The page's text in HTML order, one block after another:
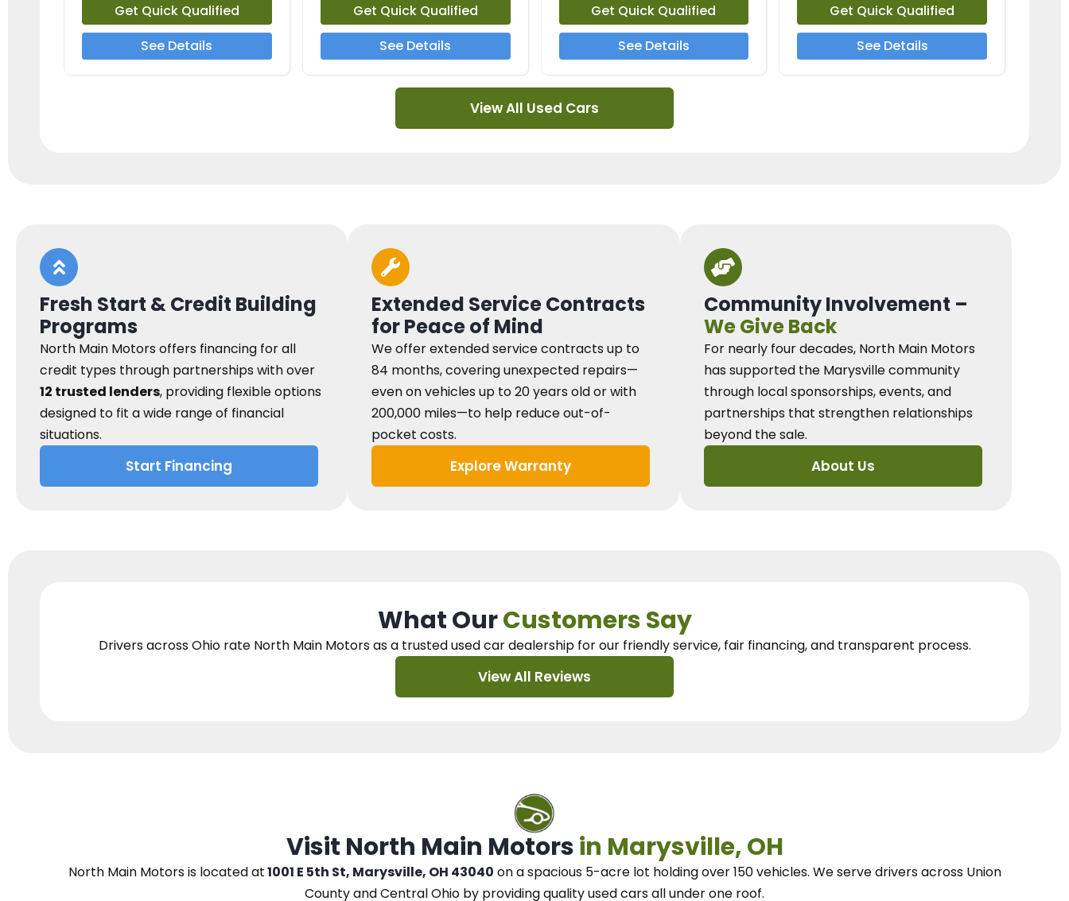
Get Quick Qualified
See Details
Get Quick Qualified
See Details
Get Quick Qualified
See Details
Get Quick Qualified
See Details
View All Used Cars
Fresh Start & Credit Building
Programs
North Main Motors offers financing for all
credit types through partnerships with over
12 trusted lenders, providing flexible options
designed to fit a wide range of financial
situations.
Start Financing
Extended Service Contracts
for Peace of Mind
We offer extended service contracts up to
84 months, covering unexpected repairs—
even on vehicles up to 20 years old or with
200,000 miles—to help reduce out-of-
pocket costs.
Explore Warranty
Community Involvement –
We Give Back
For nearly four decades, North Main Motors
has supported the Marysville community
through local sponsorships, events, and
partnerships that strengthen relationships
beyond the sale.
About Us
What OurCustomers Say
Drivers across Ohio rate North Main Motors as a trusted used car dealershipfor our friendly service, fair financing, and transparent process.
View All Reviews
Visit North Main Motorsin Marysville, OH
North Main Motorsis located at1001 E 5th St, Marysville, OH 43040 on a spacious 5-acre lot holding over 150 vehicles. Weserve drivers across Union
County and Central Ohio by providing quality used cars all under one roof.